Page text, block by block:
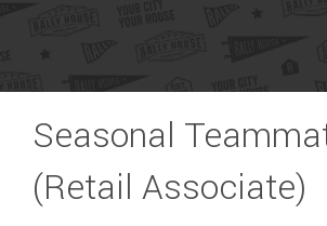
Seasonal
(Retail Associate)